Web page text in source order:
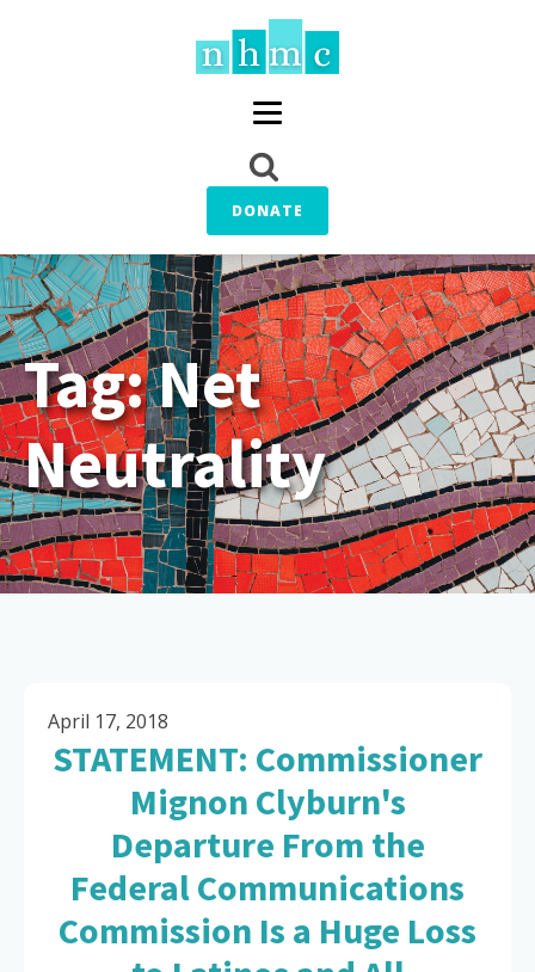
DONATE
Tag:Net
Neutrality
April 17, 2018
STATEMENT: Commissioner
Mignon Clyburn's
Departure From the
Federal Communications
Commission Is a Huge Loss